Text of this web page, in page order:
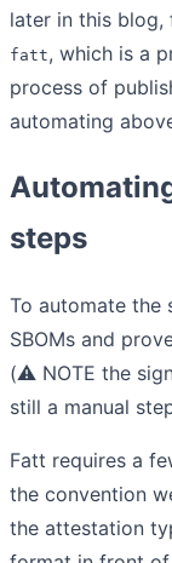
later in this
fatt, which is a
process of
automating
steps
To automate the
SBOMs and
(⚠️ NOTE the
still a manual
Fatt requires a
the convention
the attestation